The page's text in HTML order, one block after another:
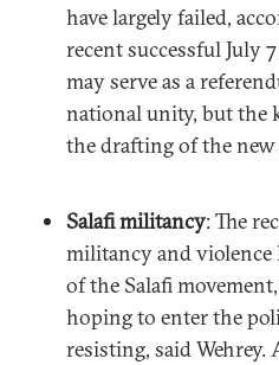
have largely failed,
recent successful July
may serve as a
national unity, but the
the drafting of the
Salafi militancy: The
militancy and
of the Salafi
hoping to enter the
resisting, said